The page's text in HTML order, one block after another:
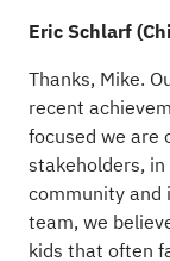
Eric Schlarf
Thanks, Mike.
recent
focused we are
stakeholders,
community and
team, we
kids that often